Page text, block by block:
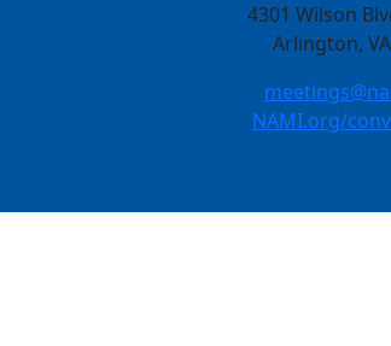
4301 Wilson
Arlington,
NAMI.org/